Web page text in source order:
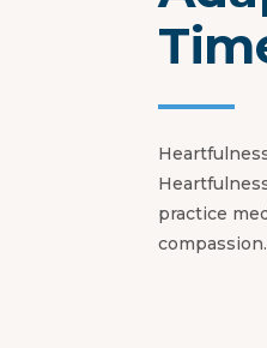
practice
compassion.